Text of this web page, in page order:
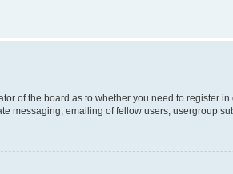
of the board as to whether you need to
messaging, emailing of fellow users, usergroup